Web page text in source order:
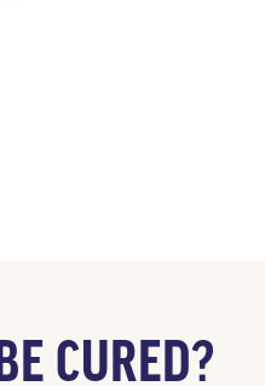
CURED?